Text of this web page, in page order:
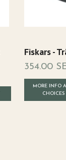
Fiskars -
354.00
MORE INFO
CHOICES